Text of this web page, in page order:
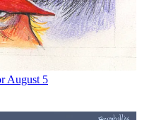
August 5